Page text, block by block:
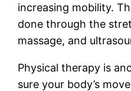
increasing mobility.
done through the
massage, and
Physical therapy is
sure your body’s